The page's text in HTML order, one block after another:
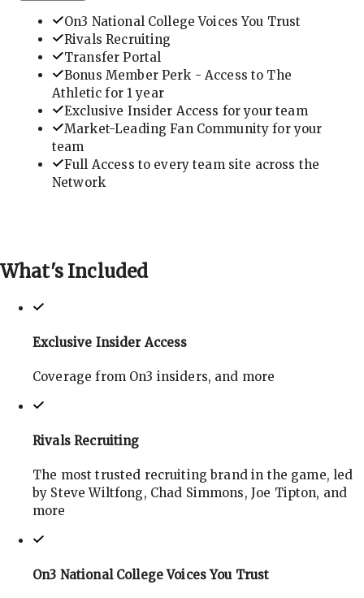
On3 National College Voices You Trust
Rivals Recruiting
Transfer Portal
Bonus Member Perk - Access to The
Athletic for 1 year
Exclusive Insider Access for your team
Market-Leading Fan Community for your
team
Full Access to every team site across the
Network
What's Included
Exclusive Insider Access
Coverage from On3 insiders, and more
Rivals Recruiting
The most trusted recruiting brand in the game, led
by Steve Wiltfong, Chad Simmons, Joe Tipton, and
more
On3 National College Voices You Trust